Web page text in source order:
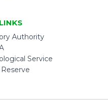
Authority
Service